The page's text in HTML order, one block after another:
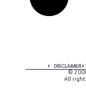
DISCLAIMER
A digital
©
All